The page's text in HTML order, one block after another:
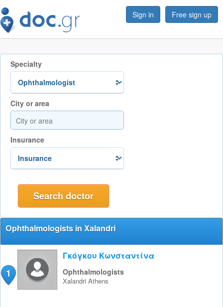
Sign in Free sign up
Specialty
City or area
Insurance
Ophthalmologists in Xalandri
1
Γκόγκου Κωνσταντίνα
Ophthalmologists
Xalandri Athens